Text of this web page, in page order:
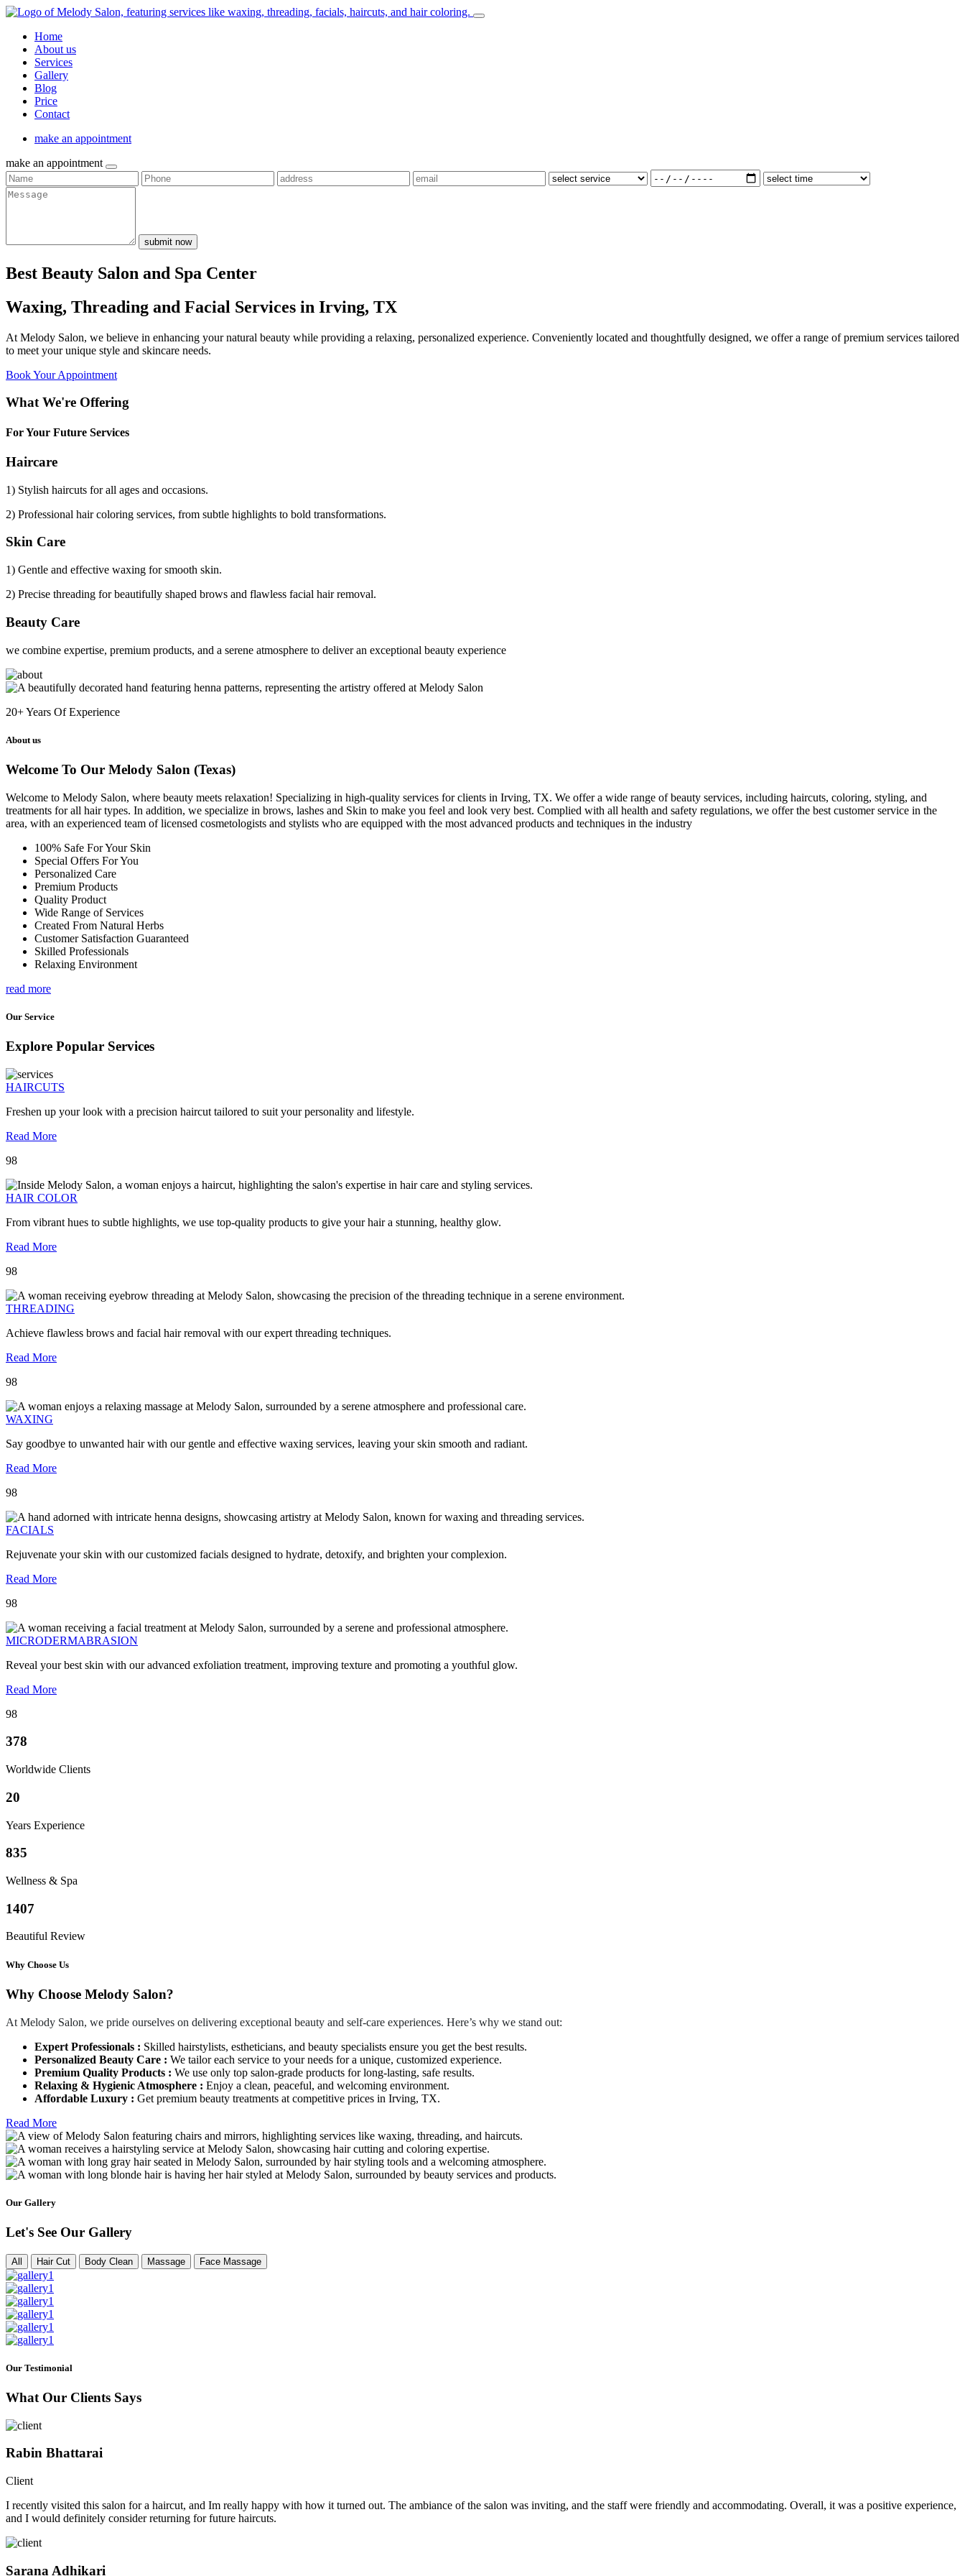
Home
About us
Services
Gallery
Blog
Price
Contact
make an appointment
make an appointment
submit now
Best Beauty Salon and Spa Center
Waxing, Threading and Facial Services in Irving, TX
At Melody Salon, we believe in enhancing your natural beauty while providing a relaxing, personalized experience. Conveniently located and thoughtfully designed, we offer a range of premium services tailored
to meet your unique style and skincare needs.
Book Your Appointment
What We're Offering
For Your Future Services
Haircare
1) Stylish haircuts for all ages and occasions.
2) Professional hair coloring services, from subtle highlights to bold transformations.
Skin Care
1) Gentle and effective waxing for smooth skin.
2) Precise threading for beautifully shaped brows and flawless facial hair removal.
Beauty Care
we combine expertise, premium products, and a serene atmosphere to deliver an exceptional beauty experience
20+Years Of Experience
About us
Welcome To Our Melody Salon (Texas)
Welcome to Melody Salon, where beauty meets relaxation! Specializing in high-quality services for clients in Irving, TX. We offer a wide range of beauty services, including haircuts, coloring, styling, and
treatments for all hair types. In addition, we specialize in brows, lashes and Skin to make you feel and look very best. Complied with all health and safety regulations, we offer the best customer service in the
area, with an experienced team of licensed cosmetologists and stylists who are equipped with the most advanced products and techniques in the industry
100% Safe For Your Skin
Special Offers For You
Personalized Care
Premium Products
Quality Product
Wide Range of Services
Created From Natural Herbs
Customer Satisfaction Guaranteed
Skilled Professionals
Relaxing Environment
read more
Our Service
Explore Popular Services
HAIRCUTS
Freshen up your look with a precision haircut tailored to suit your personality and lifestyle.
Read More
98
HAIR COLOR
From vibrant hues to subtle highlights, we use top-quality products to give your hair a stunning, healthy glow.
Read More
98
THREADING
Achieve flawless brows and facial hair removal with our expert threading techniques.
Read More
98
WAXING
Say goodbye to unwanted hair with our gentle and effective waxing services, leaving your skin smooth and radiant.
Read More
98
FACIALS
Rejuvenate your skin with our customized facials designed to hydrate, detoxify, and brighten your complexion.
Read More
98
MICRODERMABRASION
Reveal your best skin with our advanced exfoliation treatment, improving texture and promoting a youthful glow.
Read More
98
378
Worldwide Clients
20
Years Experience
835
Wellness & Spa
1407
Beautiful Review
Why Choose Us
Why Choose Melody Salon?
At Melody Salon, we pride ourselves on delivering exceptional beauty and self-care experiences. Here’s why we stand out:
Expert Professionals : Skilled hairstylists, estheticians, and beauty specialists ensure you get the best results.
Personalized Beauty Care : We tailor each service to your needs for a unique, customized experience.
Premium Quality Products : We use only top salon-grade products for long-lasting, safe results.
Relaxing & Hygienic Atmosphere : Enjoy a clean, peaceful, and welcoming environment.
Affordable Luxury : Get premium beauty treatments at competitive prices in Irving, TX.
Read More
Our Gallery
Let's See Our Gallery
All Hair Cut Body Clean Massage Face Massage
Our Testimonial
What Our Clients Says
Rabin Bhattarai
Client
I recently visited this salon for a haircut, and Im really happy with how it turned out. The ambiance of the salon was inviting, and the staff were friendly and accommodating. Overall, it was a positive experience,
and I would definitely consider returning for future haircuts.
Sarana Adhikari